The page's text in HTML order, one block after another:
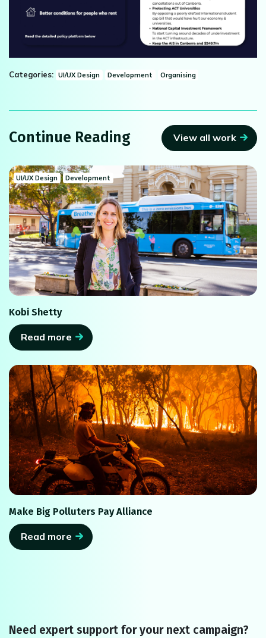
Categories: UI/UX Design Development Organising
Continue Reading View all work
UI/UX Design Development
Kobi Shetty
Read more
Make Big Polluters Pay Alliance
Read more
Need expert support for your next campaign?